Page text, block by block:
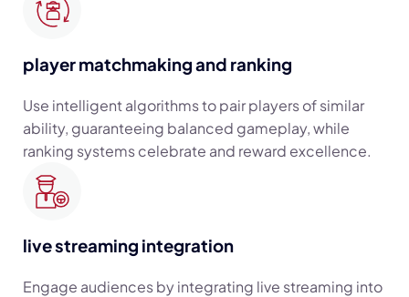
player matchmaking and ranking
Use intelligent algorithms to pair players of similar
ability, guaranteeing balanced gameplay, while
ranking systems celebrate and reward excellence.
live streaming integration
Engage audiences by integrating live streaming into